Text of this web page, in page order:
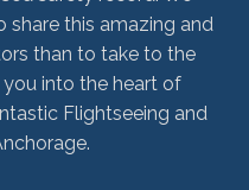
share this amazing and
than to take to the
into the heart of
Flightseeing and